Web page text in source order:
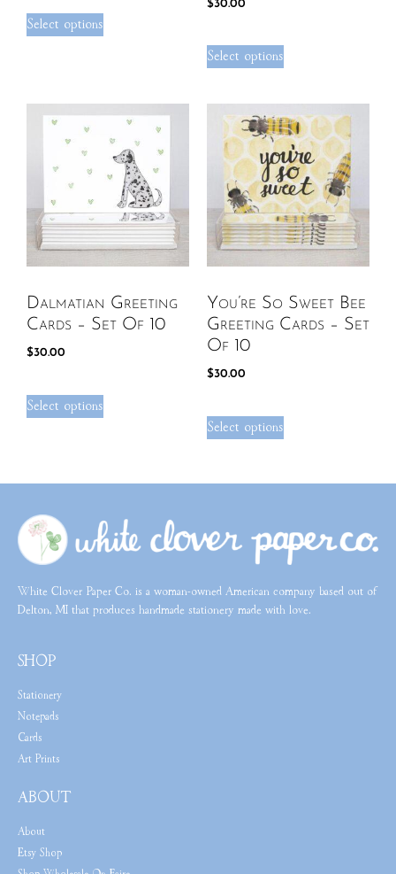
Select options
5.00
$30.00
Select options
Dalmatian Greeting
Cards – Set Of 10
$30.00
Select options
You’re So Sweet Bee
Greeting Cards – Set
Of 10
$30.00
Select options
White Clover Paper Co. is a woman-owned American company based out of
Delton, MI that produces handmade stationery made with love.
SHOP
Stationery
Notepads
Cards
Art Prints
ABOUT
About
Etsy Shop